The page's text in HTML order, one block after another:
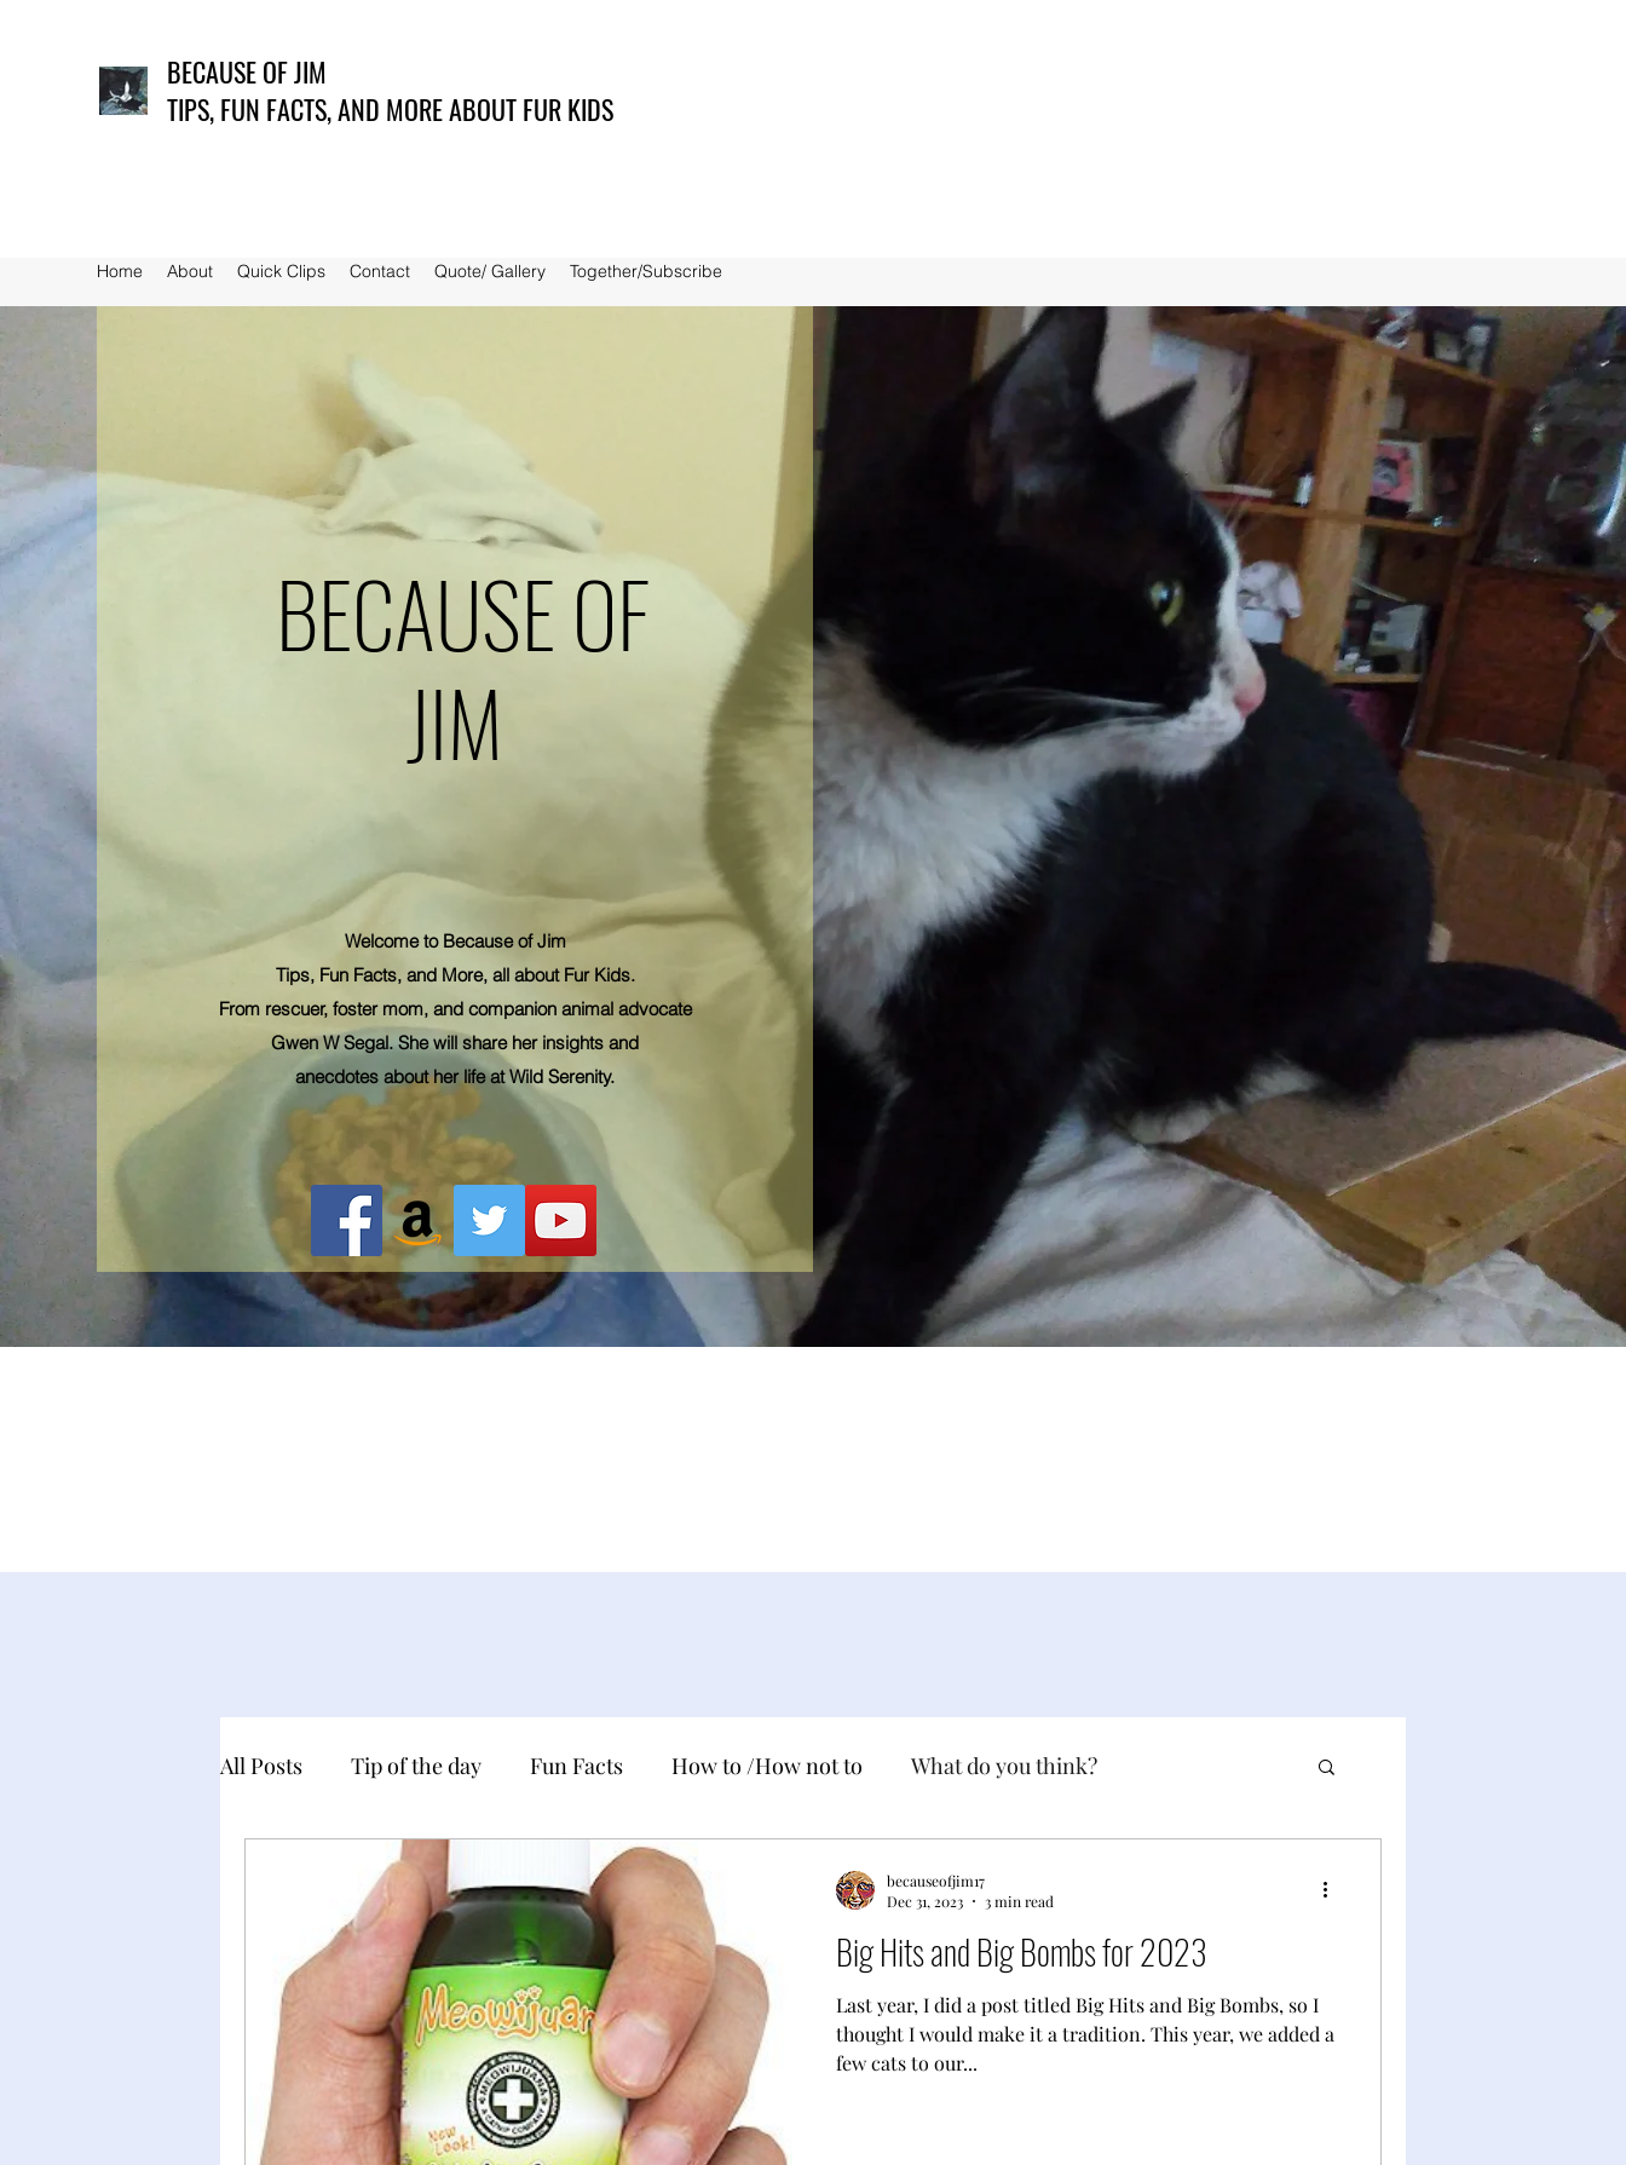
BECAUSE OF JIM
TIPS, FUN FACTS, AND MORE ABOUT FUR KIDS
Home About Quick Clips Contact Quote/ Gallery Together/Subscribe
BECAUSE OF
JIM
Welcome to Because of Jim
Tips, Fun Facts, and More, all about Fur Kids.
From rescuer, foster mom, and companion animal advocate
Gwen W Segal. She will share her insights and
anecdotes about her life at Wild Serenity.
All Posts Tip of the day Fun Facts How to /How not to What do you think?
My product recommendations National !!! Day
Gocha Day and Birthday Celebration Just the Facts Big Hits and Big Bombs for 2023
Last year, I did a post titled Big Hits and Big Bombs, so I
thought I would make it a tradition. This year, we added a
few cats to our...
becauseofjim17
Dec 31, 2023
3 min read